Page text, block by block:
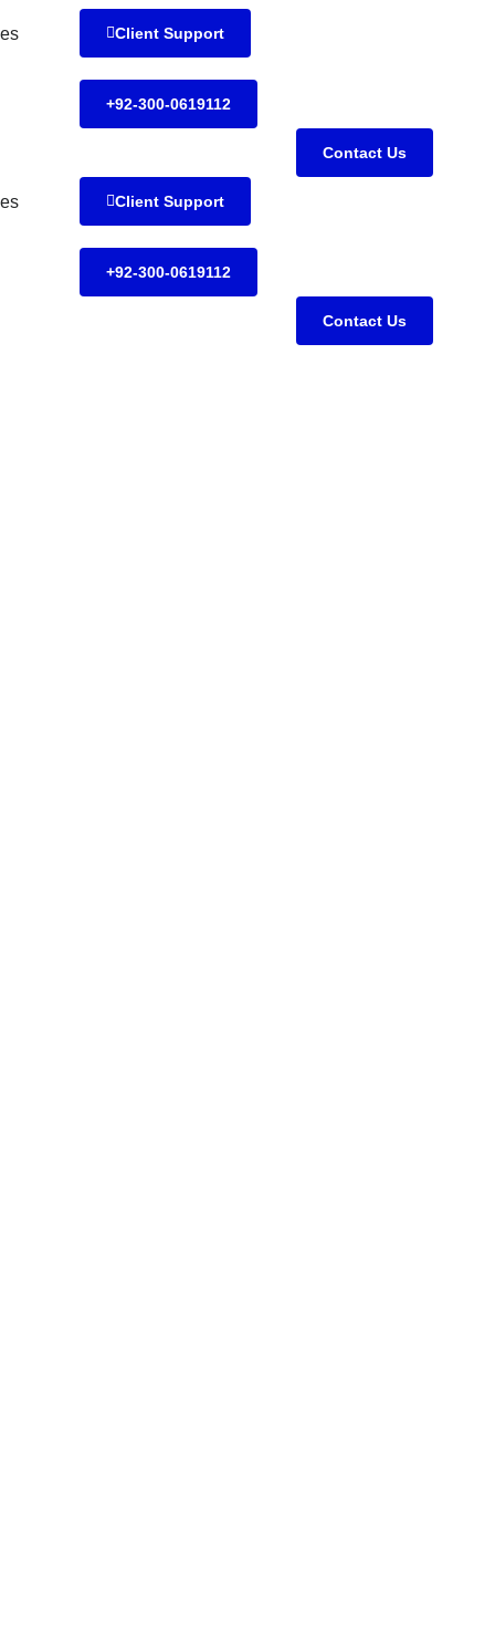
Client Support
+92-300-0619112
Contact Us
Client Support
+92-300-0619112
Contact Us